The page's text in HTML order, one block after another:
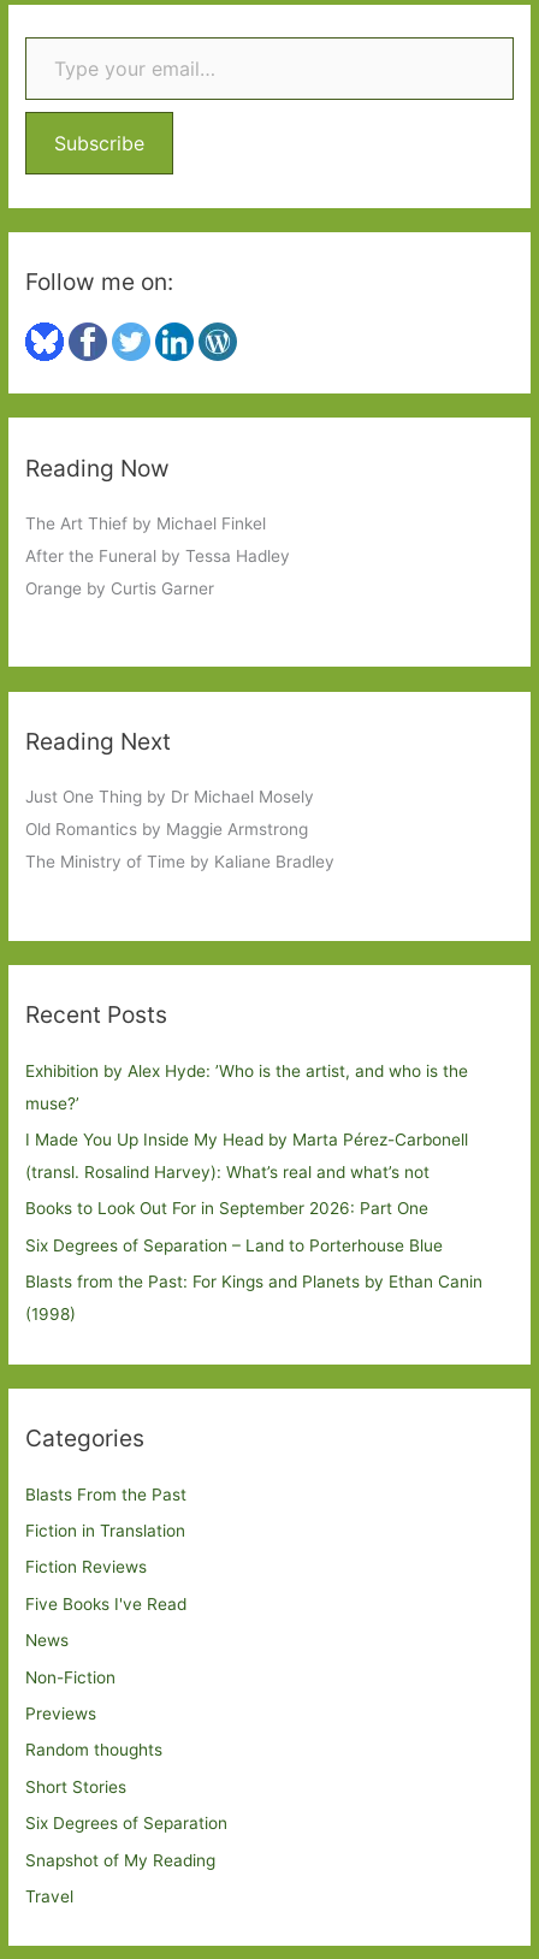
r
c
f
r
Type your email…
Subscribe
Follow me on:
Reading Now
The Art Thief by Michael Finkel
After the Funeral by Tessa Hadley
Orange by Curtis Garner
Reading Next
Just One Thing by Dr Michael Mosely
Old Romantics by Maggie Armstrong
The Ministry of Time by Kaliane Bradley
Recent Posts
Exhibition by Alex Hyde: ’Who is the artist, and who is the
muse?’
I Made You Up Inside My Head by Marta Pérez-Carbonell
(transl. Rosalind Harvey): What’s real and what’s not
Books to Look Out For in September 2026: Part One
Six Degrees of Separation – Land to Porterhouse Blue
Blasts from the Past: For Kings and Planets by Ethan Canin
(1998)
Categories
Blasts From the Past
Fiction in Translation
Fiction Reviews
Five Books I've Read
News
Non-Fiction
Previews
Random thoughts
Short Stories
Six Degrees of Separation
Snapshot of My Reading
Travel